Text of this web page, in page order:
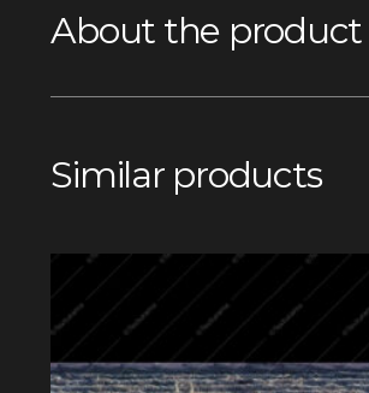
About the product
Similar products